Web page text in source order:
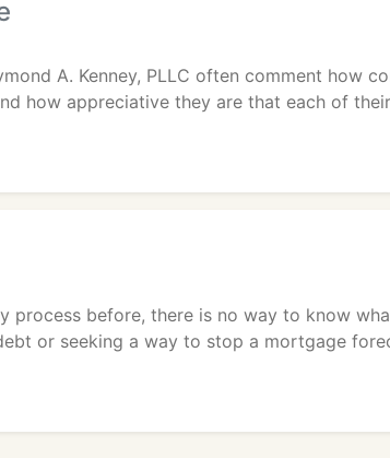
A. Kenney, PLLC often comment how
how appreciative they are that each of
process before, there is no way to know
or seeking a way to stop a mortgage